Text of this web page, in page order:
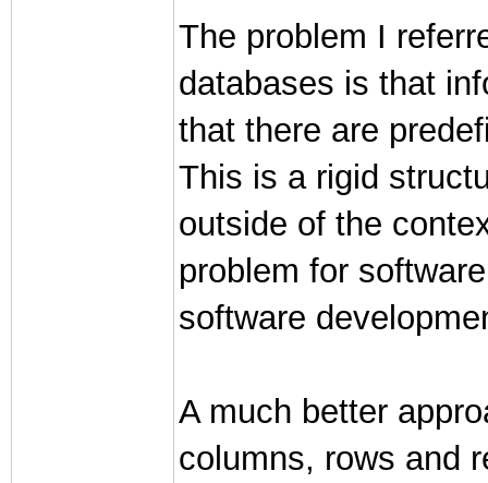
The problem I
databases is that
that there are
This is a rigid
outside of the
problem for
software
A much better
columns, rows and